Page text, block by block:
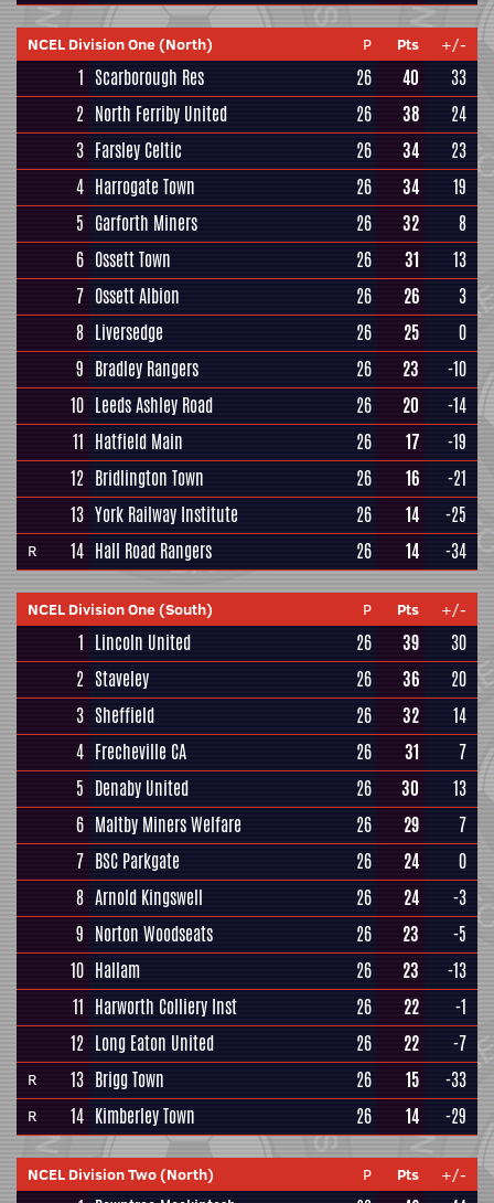
NCEL Division One (North) P Pts +/-
1 Scarborough Res 26 40
33
2 North Ferriby United 26 38
24
3 Farsley Celtic 26 34
23
4 Harrogate Town 26 34
19
5 Garforth Miners 26 32
8
6 Ossett Town 26 31
13
7 Ossett Albion 26 26
3
8 Liversedge 26 25
0
9 Bradley Rangers 26 23
-10
10 Leeds Ashley Road 26 20
-14
11 Hatfield Main 26 17
-19
12 Bridlington Town 26 16
-21
13 York Railway Institute 26 14 -25
R 14 Hall Road Rangers 26 14 -34
NCEL Division One (South) P Pts +/-
1 Lincoln United 26 39
30
2 Staveley 26 36
20
3 Sheffield 26 32
14
4 Frecheville CA 26 31
7
5 Denaby United 26 30
13
6 Maltby Miners Welfare 26 29
7
7 BSC Parkgate 26 24
0
8 Arnold Kingswell 26 24
-3
9 Norton Woodseats 26 23
-5
10 Hallam 26 23
-13
11 Harworth Colliery Inst 26 22
-1
12 Long Eaton United 26 22 -7
R 13 Brigg Town 26 15 -33
R 14 Kimberley Town 26 14 -29
NCEL Division Two (North) P Pts
+/-